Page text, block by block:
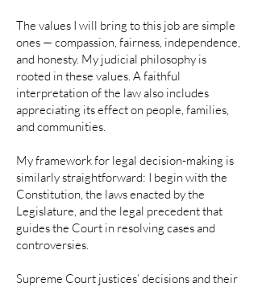
The values I will bring to this job are simple
ones — compassion, fairness, independence,
and honesty. My judicial philosophy is
rooted in these values. A faithful
interpretation of the law also includes
appreciating its effect on people, families,
and communities.
My framework for legal decision-making is
similarly straightforward: I begin with the
Constitution, the laws enacted by the
Legislature, and the legal precedent that
guides the Court in resolving cases and
controversies.
Supreme Court justices’ decisions and their